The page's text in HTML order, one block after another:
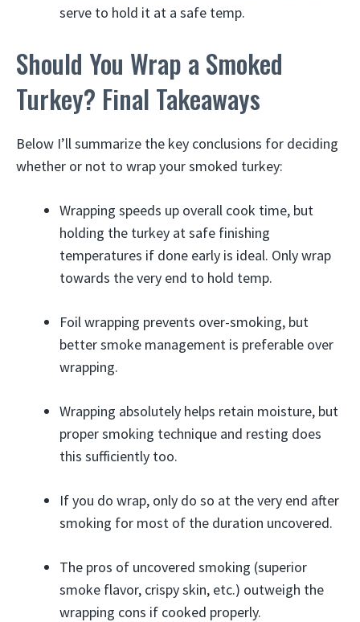
serve to hold it at a safe temp.
Should You Wrap a Smoked
Turkey? Final Takeaways
Below I’ll summarize the key conclusions for deciding
whether or not to wrap your smoked turkey:
Wrapping speeds up overall cook time, but
holding the turkey at safe finishing
temperatures if done early is ideal. Only wrap
towards the very end to hold temp.
Foil wrapping prevents over-smoking, but
better smoke management is preferable over
wrapping.
Wrapping absolutely helps retain moisture, but
proper smoking technique and resting does
this sufficiently too.
If you do wrap, only do so at the very end after
smoking for most of the duration uncovered.
The pros of uncovered smoking (superior
smoke flavor, crispy skin, etc.) outweigh the
wrapping cons if cooked properly.